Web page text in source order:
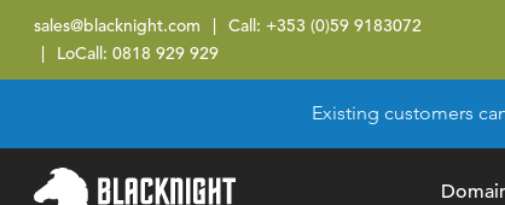
sales@blacknight.com Call: +353 (0)59 9183072
LoCall:0818 929 929
Existing customers